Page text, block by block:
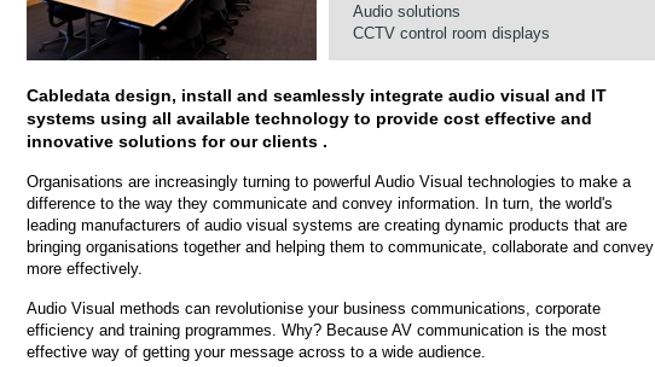
Audio solutions
CCTV control room displays
Cabledata design, install and seamlessly integrate audio visual and IT
systems using all available technology to provide cost effective and
innovative solutions for our clients .
Organisations are increasingly turning to powerful Audio Visual technologies to make a
difference to the way they communicate and convey information. In turn, the world's
leading manufacturers of audio visual systems are creating dynamic products that are
bringing organisations together and helping them to communicate, collaborate and convey
more effectively.
Audio Visual methods can revolutionise your business communications, corporate
efficiency and training programmes. Why? Because AV communication is the most
effective way of getting your message across to a wide audience.